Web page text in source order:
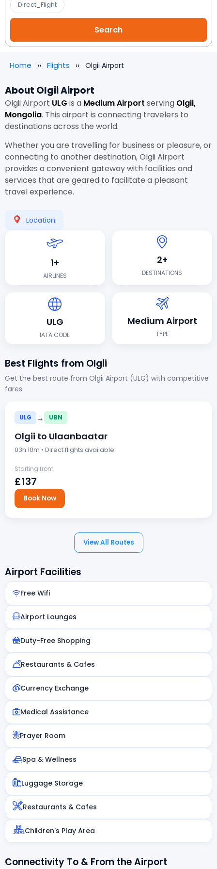
Direct_Flight
Home Flights Olgii Airport
About Olgii Airport
Olgii Airport ULG is a Medium Airport serving Olgii,
Mongolia. This airport is connecting travelers to
destinations across the world.
Whether you are travelling for business or pleasure, or
connecting to another destination, Olgii Airport
provides a convenient gateway with facilities and
services that are geared to facilitate a pleasant
travel experience.
Location:
1+
AIRLINES
2+
DESTINATIONS
ULG
IATA CODE
Medium Airport
TYPE
Best Flights from Olgii
Get the best route from Olgii Airport (ULG) with competitive
fares.
ULG → UBN
Olgii to Ulaanbaatar
03h 10m • Direct flights available
Starting from
£137
Book Now
View All Routes
Airport Facilities
Free Wifi
Airport Lounges
Duty-Free Shopping
Restaurants & Cafes
Currency Exchange
Medical Assistance
Prayer Room
Spa & Wellness
Luggage Storage
Restaurants & Cafes
Children's Play Area
Connectivity To & From the Airport